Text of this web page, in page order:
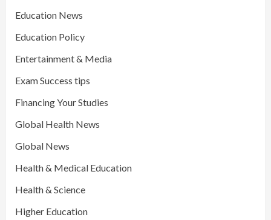
Education News
Education Policy
Entertainment & Media
Exam Success tips
Financing Your Studies
Global Health News
Global News
Health & Medical Education
Health & Science
Higher Education